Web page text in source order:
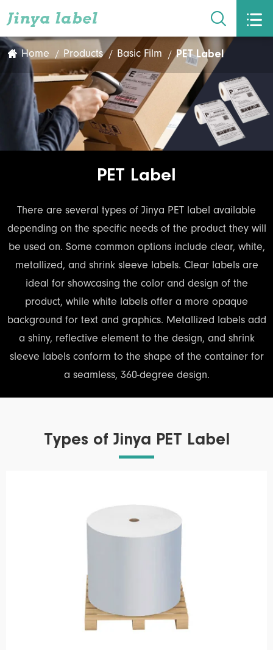
 
Home Products Basic Film PET Label
PET Label
There are several types of Jinya PET label available
depending on the specific needs of the product they will
be used on. Some common options include clear, white,
metallized, and shrink sleeve labels. Clear labels are
ideal for showcasing the color and design of the
product, while white labels offer a more opaque
background for text and graphics. Metallized labels add
a shiny, reflective element to the design, and shrink
sleeve labels conform to the shape of the container for
a seamless, 360-degree design.
Types of Jinya PET Label